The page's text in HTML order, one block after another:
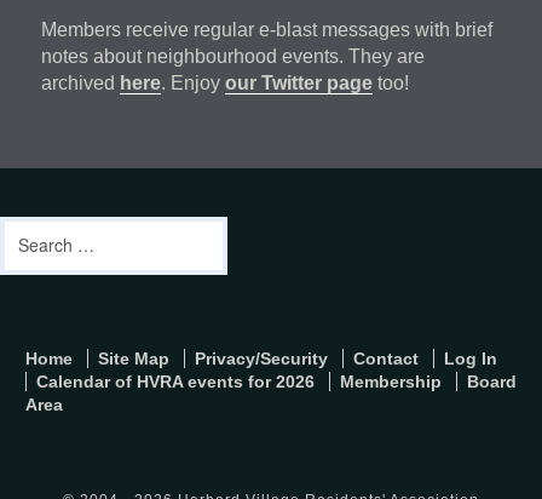
Members receive regular e-blast messages with brief
notes about neighbourhood events. They are
archived here. Enjoy our Twitter pagetoo!
Content
address
Sidebar
Search
for:
footer-
menu
Home Site Map Privacy/Security Contact
Log In
Calendar of HVRA events for 2026
Membership
Board
Area